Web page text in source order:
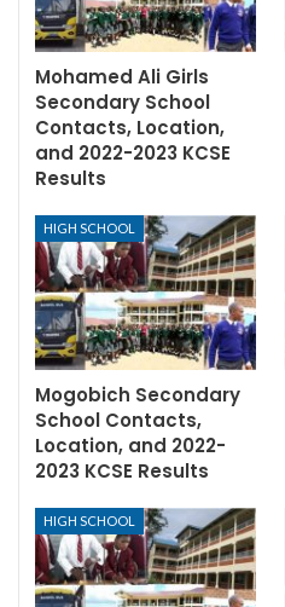
Mohamed Ali Girls
Secondary School
Contacts, Location,
and 2022-2023 KCSE
Results
HIGH SCHOOL
Mogobich Secondary
School Contacts,
Location, and 2022-
2023 KCSE Results
HIGH SCHOOL